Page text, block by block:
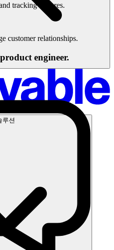
루션
tracking features.
customer relationships.
engineer.